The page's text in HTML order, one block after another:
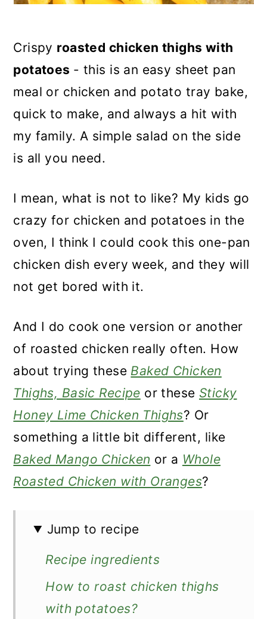
Crispy roasted chicken thighs with
potatoes - this is an easy sheet pan
meal or chicken and potato tray bake,
quick to make, and always a hit with
my family. A simple salad on the side
is all you need.
I mean, what is not to like? My kids go
crazy for chicken and potatoes in the
oven, I think I could cook this one-pan
chicken dish every week, and they will
not get bored with it.
And I do cook one version or another
of roasted chicken really often. How
about trying these Baked Chicken
Thighs, Basic Recipe or these Sticky
Honey Lime Chicken Thighs? Or
something a little bit different, like
Baked Mango Chicken or a Whole
Roasted Chicken with Oranges?
Jump to recipe
Recipe ingredients
How to roast chicken thighs
with potatoes?